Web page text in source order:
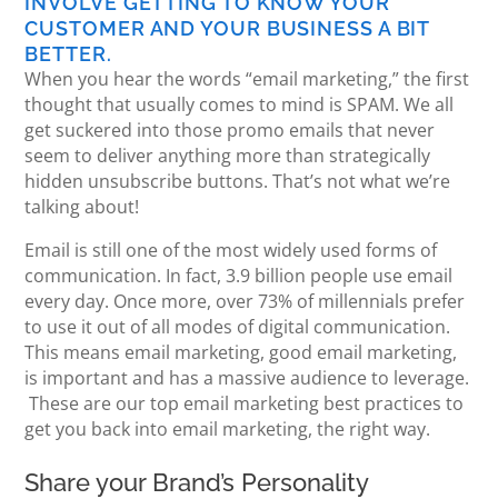
CUSTOMER AND YOUR BUSINESS A BIT
BETTER.
When you hear the words “email marketing,” the first
thought that usually comes to mind is SPAM. We all
get suckered into those promo emails that never
seem to deliver anything more than strategically
hidden unsubscribe buttons. That’s not what we’re
talking about!
Email is still one of the most widely used forms of
communication. In fact, 3.9 billion people use email
every day. Once more, over 73% of millennials prefer
to use it out of all modes of digital communication.
This means email marketing, good email marketing,
is important and has a massive audience to leverage.
These are our top email marketing best practices to
get you back into email marketing, the right way.
Share your Brand’s Personality